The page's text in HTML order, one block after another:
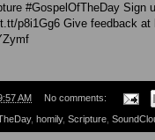
#GospelOfTheDay Sign
p8i1Gg6 Give feedback
AM No comments:
, homily, Scripture,